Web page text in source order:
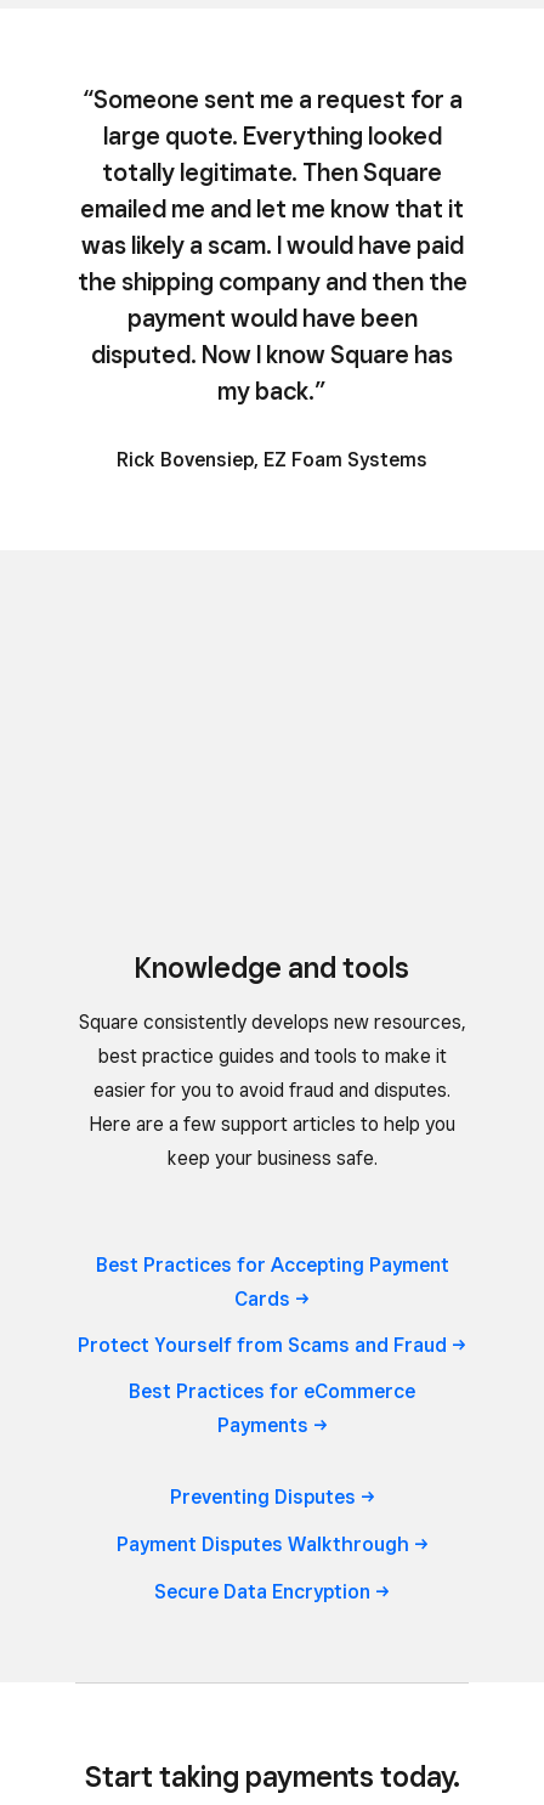
“Someone sent me a request for a
large quote. Everything looked
totally legitimate. Then Square
emailed me and let me know that it
was likely a scam. I would have paid
the shipping company and then the
payment would have been
disputed. Now I know Square has
my back.”
Rick Bovensiep, EZ Foam Systems
Knowledge and tools
Square consistently develops new resources,
best practice guides and tools to make it
easier for you to avoid fraud and disputes.
Here are a few support articles to help you
keep your business safe.
Best Practices for Accepting Payment
Cards
Protect Yourself from Scams and Fraud
Best Practices for eCommerce
Payments
Preventing Disputes
Payment Disputes Walkthrough
Secure Data Encryption
Start taking payments today.